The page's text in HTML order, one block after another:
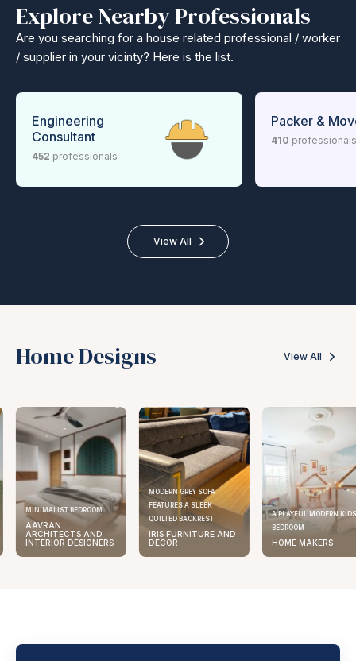
Explore Nearby Professionals
Are you searching for a house related professional / worker
/ supplier in your vicinty? Here is the list.
Engineering
Consultant
452 professionals
Packer &
410 professionals
View All
Home Designs View All
MINIMALIST BEDROOM
AAVRAN
ARCHITECTS AND
INTERIOR DESIGNERS
MODERN GREY SOFA
FEATURES A SLEEK
QUILTED BACKREST
IRIS FURNITURE AND
DECOR
A PLAYFUL MODERN KIDS
BEDROOM
HOME MAKERS